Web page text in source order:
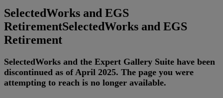
SelectedWorks and EGS
RetirementSelectedWorks and EGS
Retirement
SelectedWorks and the Expert Gallery Suite have been
discontinued as of April 2025. The page you were
attempting to reach is no longer available.